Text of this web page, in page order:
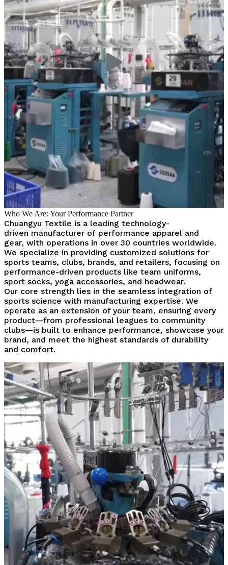
Who We Are: Your Performance Partner
Chuangyu Textile is a leading technology-
driven manufacturer of performance apparel and
gear, with operations in over 30 countries worldwide.
We specialize in providing customized solutions for
sports teams, clubs, brands, and retailers, focusing on
performance-driven products like team uniforms,
sport socks, yoga accessories, and headwear.
Our core strength lies in the seamless integration of
sports science with manufacturing expertise. We
operate as an extension of your team, ensuring every
product—from professional leagues to community
clubs—is built to enhance performance, showcase your
brand, and meet the highest standards of durability
and comfort.